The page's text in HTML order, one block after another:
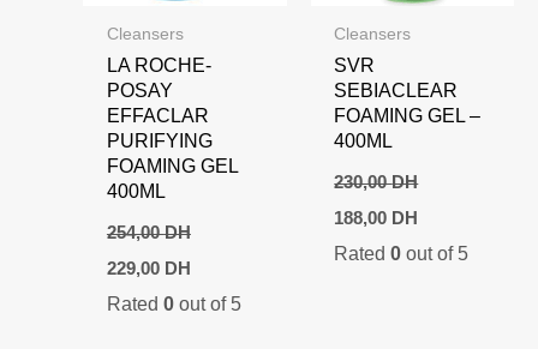
Cleansers
LA ROCHE-
POSAY
EFFACLAR
PURIFYING
FOAMING GEL
400ML
254,00DH
Original
price
was:
229,00 DHCurrent
is:
Rated 0out of 5
Cleansers
SVR
SEBIACLEAR
FOAMING GEL –
400ML
230,00DH
Original
price
was:
188,00 DH
is:
Rated0 out of 5